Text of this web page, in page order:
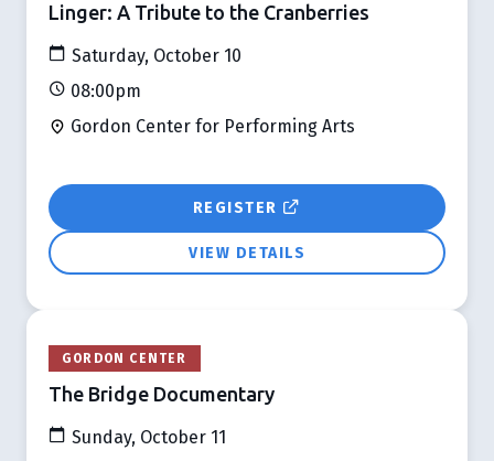
Linger: A Tribute to the Cranberries
Saturday, October 10
08:00pm
Gordon Center for Performing Arts
REGISTER
VIEW DETAILS
GORDON CENTER
The Bridge Documentary
Sunday, October 11